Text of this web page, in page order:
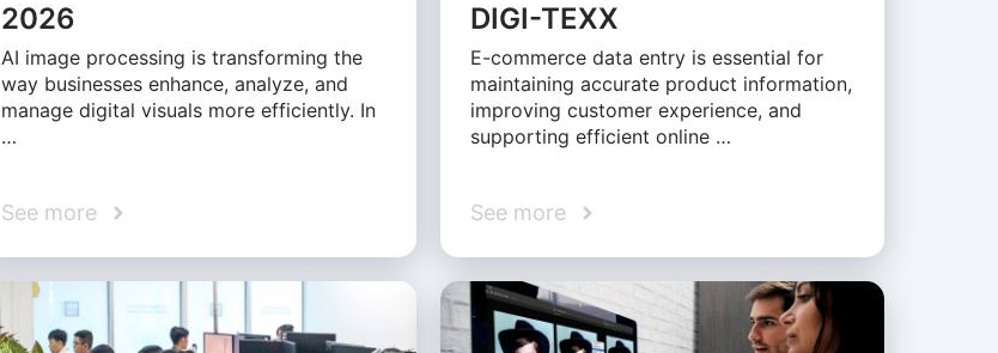
2026
AI image processing is transforming the
way businesses enhance, analyze, and
manage digital visuals more efficiently. In
…
See more
DIGI-TEXX
E-commerce data entry is essential for
maintaining accurate product information,
improving customer experience, and
supporting efficient online …
See more